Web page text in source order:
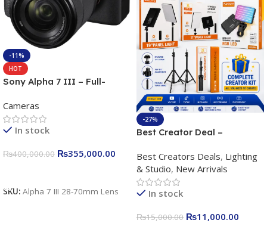
-11%
HOT
Sony Alpha 7 III – Full-
Camera 24.2MP, 10FPS,
4K/30p only body official
Cameras
In stock
₨400,000.00 ₨355,000.00
SKU: Alpha 7 III 28-70mm Lens
-27%
Best Creator Deal –
Kit for Just Rs. 11,000
Apkina P-19 + P11 + Plokama
U160 pro RGB with 2 Light
Stand
Best Creators Deals, Lighting
& Studio, New Arrivals
In stock
₨15,000.00 ₨11,000.00